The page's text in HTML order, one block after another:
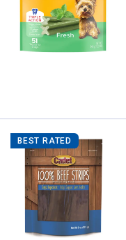
BEST RATED